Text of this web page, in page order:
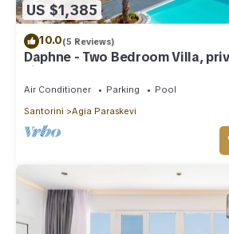
US $1,385
10.0(5 Reviews)
Daphne - Two Bedroom Villa,
view
Air Conditioner Parking
Pool
Santorini
Agia Paraskevi